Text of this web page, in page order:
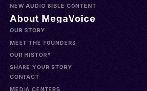
NEW AUDIO BIBLE CONTENT
About MegaVoice
OUR STORY
MEET THE FOUNDERS
OUR HISTORY
SHARE YOUR STORY
CONTACT
MEDIA CENTERS